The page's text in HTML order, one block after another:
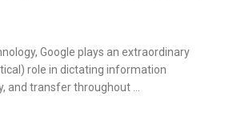
Google plays an extraordinary
role in dictating information
and transfer throughout …